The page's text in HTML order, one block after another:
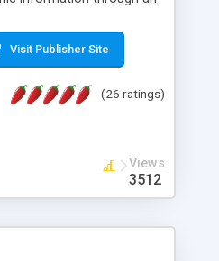
visits creating a lot of
to marketing and search
extension allowing to be
and server load are
Visit Publisher Site
(26 ratings)
Views
3512